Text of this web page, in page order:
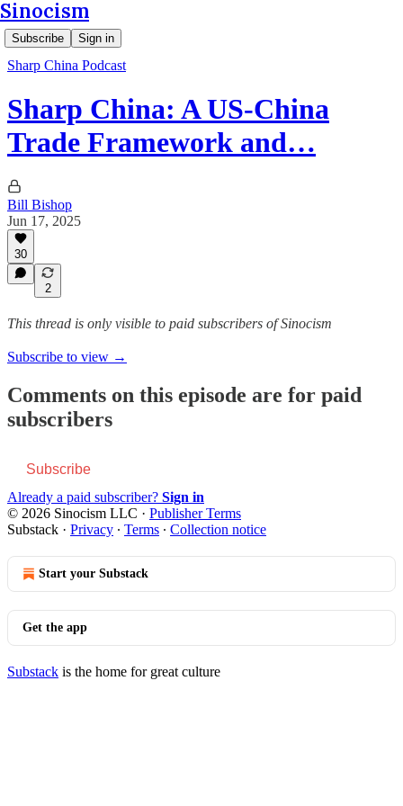
Sinocism
Subscribe Sign in
Sharp China Podcast
Sharp China: A US-China
Trade Framework and…
Bill Bishop
Jun 17, 2025
30
2
This thread is only visible to paid subscribers of Sinocism
Subscribe to view →
Comments on this episode are for paid
subscribers
Subscribe
Already a paid subscriber? Sign in
© 2026 Sinocism LLC · Publisher Terms
Substack · Privacy ∙ Terms ∙ Collection notice
Start your Substack
Get the app
Substack is the home for great culture